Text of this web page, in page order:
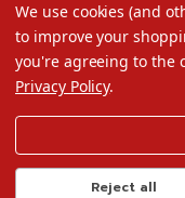
We use cookies (and
to improve your
you're agreeing to the
Privacy Policy.
Reject all